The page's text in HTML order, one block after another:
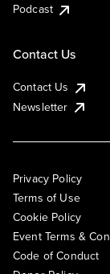
Podcast
Contact Us
Contact Us
Newsletter
Privacy Policy
Terms of Use
Cookie Policy
Event Terms &
Code of Conduct